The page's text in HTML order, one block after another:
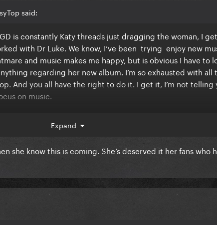
said:
is constantly Katy threads just dragging the woman, I
with Dr Luke. We know, I’ve been trying enjoy new
and music makes me happy, but is obvious I have to
regarding her new album. I’m so exhausted with all
And you all have the right to do it. I get it, I’m not telling
on music.
order the vinyl.
of release with all of this. God bless
Expand
she know this is coming. She’s deserved it her fans who